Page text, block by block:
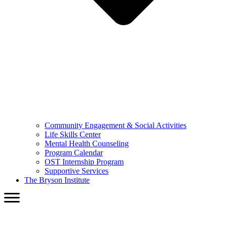
Community Engagement & Social Activities
Life Skills Center
Mental Health Counseling
Program Calendar
OST Internship Program
Supportive Services
The Bryson Institute